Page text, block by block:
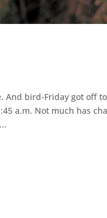
And bird-Friday got off
a.m. Not much has